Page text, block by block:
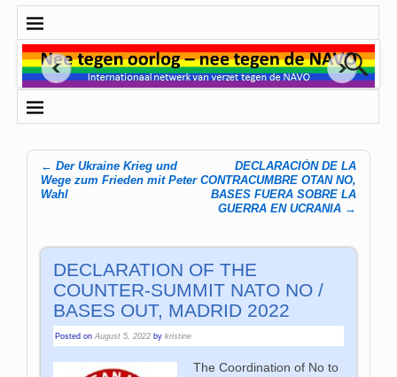
Post navigation
← Der Ukraine Krieg und
Wege zum Frieden mit Peter
Wahl
DECLARACIÓN DE LA
CONTRACUMBRE OTAN NO,
BASES FUERA SOBRE LA
GUERRA EN UCRANIA →
DECLARATION OF THE
COUNTER-SUMMIT NATO NO /
BASES OUT, MADRID 2022
Posted onAugust 5, 2022 bykristine
The Coordination of No to